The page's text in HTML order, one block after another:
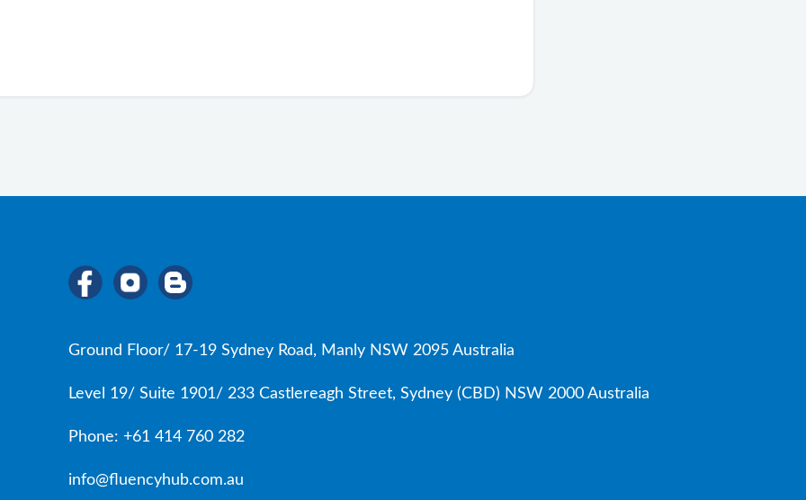
Ground Floor/ 17-19 Sydney Road, Manly NSW 2095 Australia
Level 19/ Suite 1901/ 233 Castlereagh Street, Sydney (CBD) NSW 2000 Australia
Phone: +61 414 760 282
info@fluencyhub.com.au